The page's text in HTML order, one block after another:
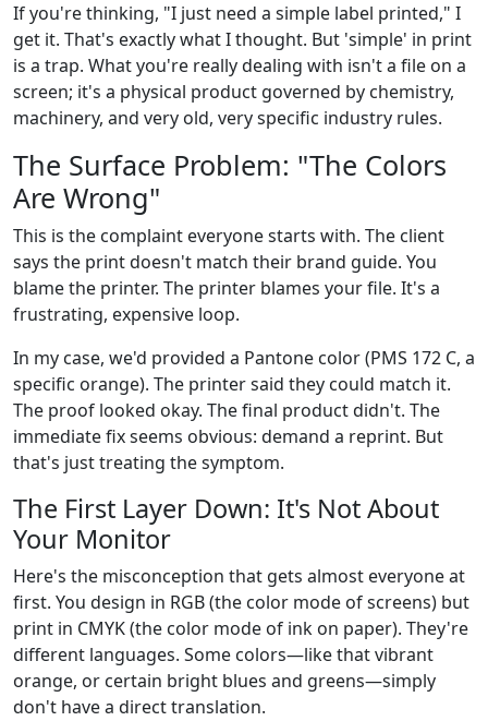
If you're thinking, "I just need a simple label printed," I
get it. That's exactly what I thought. But 'simple' in print
is a trap. What you're really dealing with isn't a file on a
screen; it's a physical product governed by chemistry,
machinery, and very old, very specific industry rules.
The Surface Problem: "The Colors
Are Wrong"
This is the complaint everyone starts with. The client
says the print doesn't match their brand guide. You
blame the printer. The printer blames your file. It's a
frustrating, expensive loop.
In my case, we'd provided a Pantone color (PMS 172 C, a
specific orange). The printer said they could match it.
The proof looked okay. The final product didn't. The
immediate fix seems obvious: demand a reprint. But
that's just treating the symptom.
The First Layer Down: It's Not About
Your Monitor
Here's the misconception that gets almost everyone at
first. You design in RGB (the color mode of screens) but
print in CMYK (the color mode of ink on paper). They're
different languages. Some colors—like that vibrant
orange, or certain bright blues and greens—simply
don't have a direct translation.